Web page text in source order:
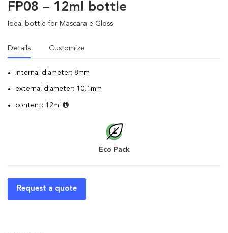
FP08 – 12ml bottle
Ideal bottle for Mascara e Gloss
Details Customize
internal diameter: 8mm
external diameter: 10,1mm
content: 12ml
Eco Pack
Request a quote